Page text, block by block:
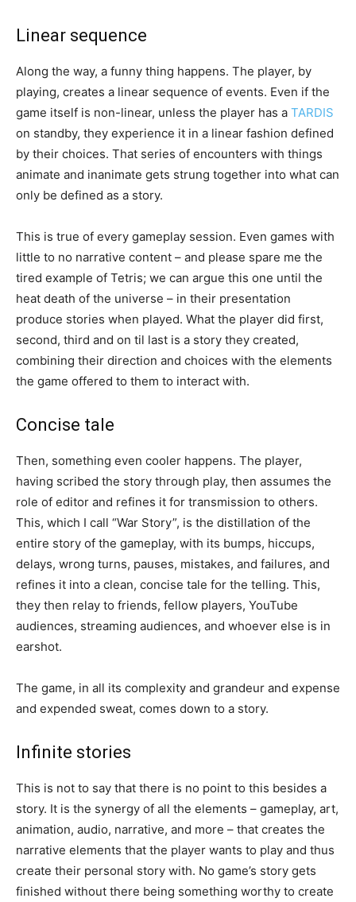
Linear sequence
Along the way, a funny thing happens. The player, by
playing, creates a linear sequence of events. Even if the
game itself is non-linear, unless the player has a TARDIS
on standby, they experience it in a linear fashion defined
by their choices. That series of encounters with things
animate and inanimate gets strung together into what can
only be defined as a story.
This is true of every gameplay session. Even games with
little to no narrative content – and please spare me the
tired example of Tetris; we can argue this one until the
heat death of the universe – in their presentation
produce stories when played. What the player did first,
second, third and on til last is a story they created,
combining their direction and choices with the elements
the game offered to them to interact with.
Concise tale
Then, something even cooler happens. The player,
having scribed the story through play, then assumes the
role of editor and refines it for transmission to others.
This, which I call “War Story”, is the distillation of the
entire story of the gameplay, with its bumps, hiccups,
delays, wrong turns, pauses, mistakes, and failures, and
refines it into a clean, concise tale for the telling. This,
they then relay to friends, fellow players, YouTube
audiences, streaming audiences, and whoever else is in
earshot.
The game, in all its complexity and grandeur and expense
and expended sweat, comes down to a story.
Infinite stories
This is not to say that there is no point to this besides a
story. It is the synergy of all the elements – gameplay, art,
animation, audio, narrative, and more – that creates the
narrative elements that the player wants to play and thus
create their personal story with. No game’s story gets
finished without there being something worthy to create